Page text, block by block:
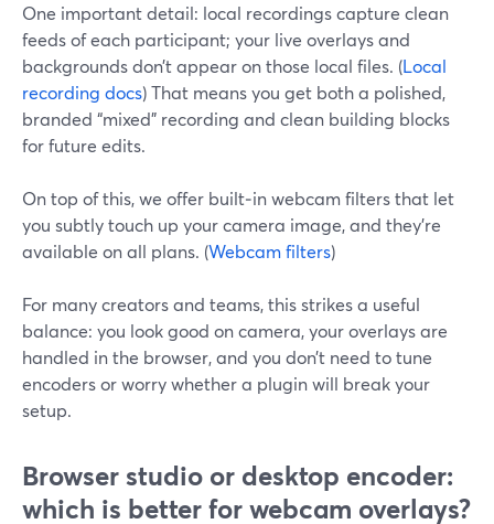
One important detail: local recordings capture clean
feeds of each participant; your live overlays and
backgrounds don’t appear on those local files. (Local
recording docs) That means you get both a polished,
branded “mixed” recording and clean building blocks
for future edits.
On top of this, we offer built‑in webcam filters that let
you subtly touch up your camera image, and they’re
available on all plans. (Webcam filters)
For many creators and teams, this strikes a useful
balance: you look good on camera, your overlays are
handled in the browser, and you don’t need to tune
encoders or worry whether a plugin will break your
setup.
Browser studio or desktop encoder:
which is better for webcam overlays?